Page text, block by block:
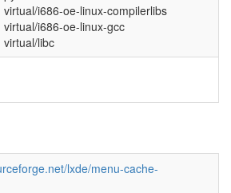
virtual/i686-oe-linux-compilerlibs
virtual/i686-oe-linux-gcc
virtual/libc
lxde/menu-cache-